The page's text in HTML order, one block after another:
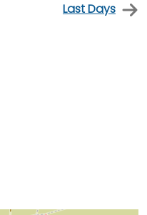
Last Days